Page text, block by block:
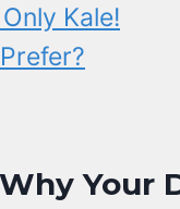
Kale!
Why Your